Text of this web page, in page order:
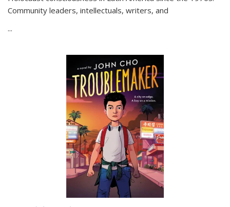
Community leaders, intellectuals, writers, and
...